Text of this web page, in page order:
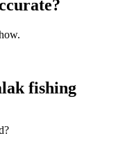
fishing